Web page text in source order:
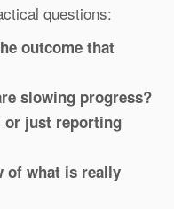
questions:
outcome that
slowing progress?
or just reporting
of what is really